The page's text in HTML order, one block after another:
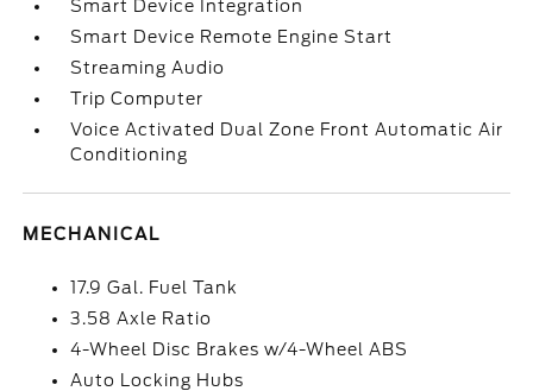
Smart Device Integration
Smart Device Remote Engine Start
Streaming Audio
Trip Computer
Voice Activated Dual Zone Front Automatic Air
Conditioning
MECHANICAL
17.9 Gal. Fuel Tank
3.58 Axle Ratio
4-Wheel Disc Brakes w/4-Wheel ABS
Auto Locking Hubs